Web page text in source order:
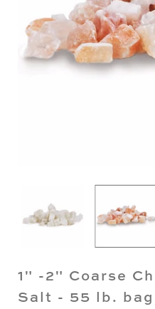
1" -2" Coarse
Salt - 55 lb. bag